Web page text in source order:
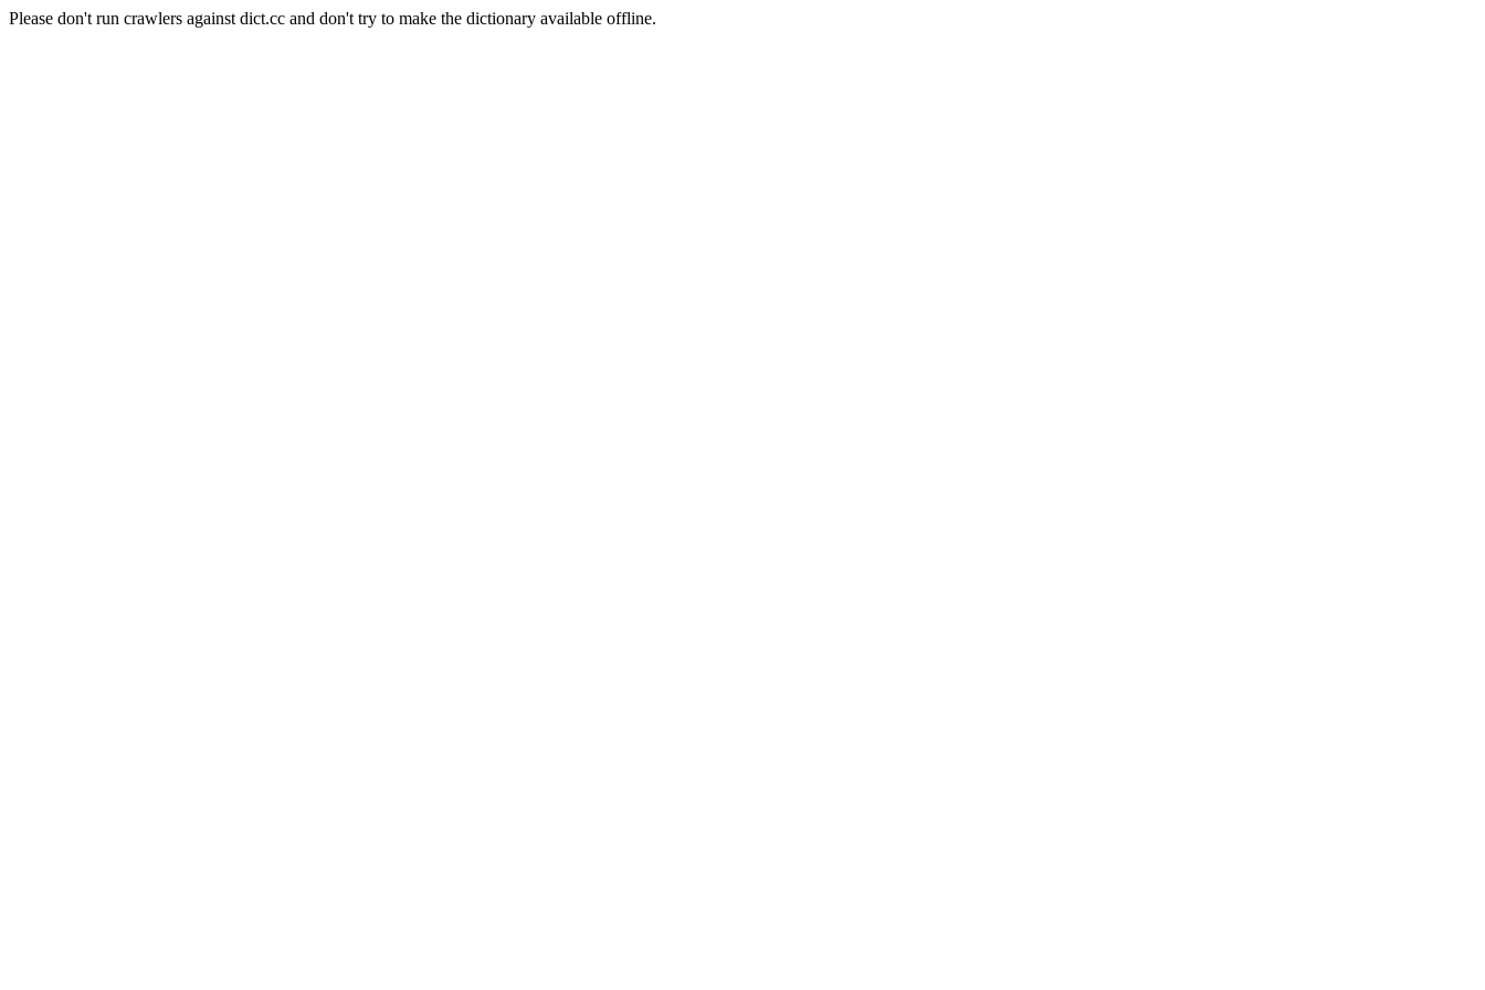
Please don't run crawlers against dict.cc and don't try to make the dictionary available offline.